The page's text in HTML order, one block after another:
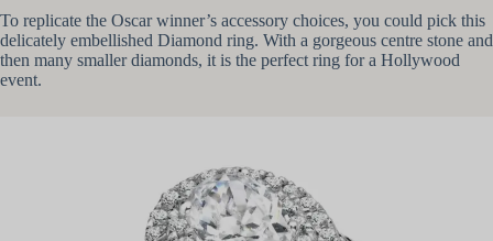
To replicate the Oscar winner’s accessory choices, you could pick this
delicately embellished Diamond ring. With a gorgeous centre stone and
then many smaller diamonds, it is the perfect ring for a Hollywood
event.